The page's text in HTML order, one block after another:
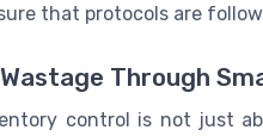
that protocols are
Through
control is not just